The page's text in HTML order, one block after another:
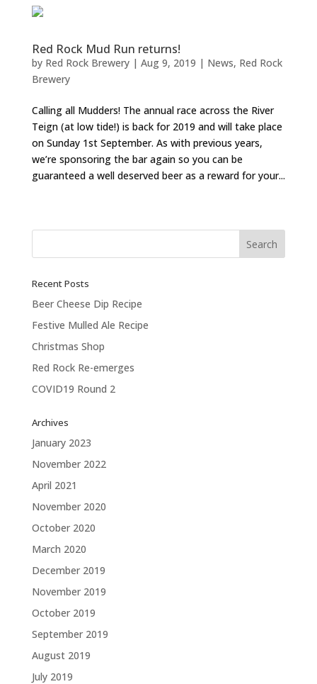
Red Rock Mud Run returns!
by Red Rock Brewery| Aug 9, 2019 | News, Red Rock
Brewery
Calling all Mudders! The annual race across the River
Teign (at low tide!) is back for 2019 and will take place
on Sunday 1st September. As with previous years,
we’re sponsoring the bar again so you can be
guaranteed a well deserved beer as a reward for your...
Recent Posts
Beer Cheese Dip Recipe
Festive Mulled Ale Recipe
Christmas Shop
Red Rock Re-emerges
COVID19 Round 2
Archives
January 2023
November 2022
April 2021
November 2020
October 2020
March 2020
December 2019
November 2019
October 2019
September 2019
August 2019
July 2019